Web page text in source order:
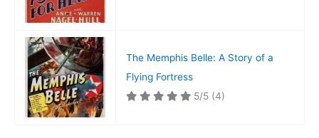
The Memphis Belle: A Story of a
Flying Fortress
5/5 (4)